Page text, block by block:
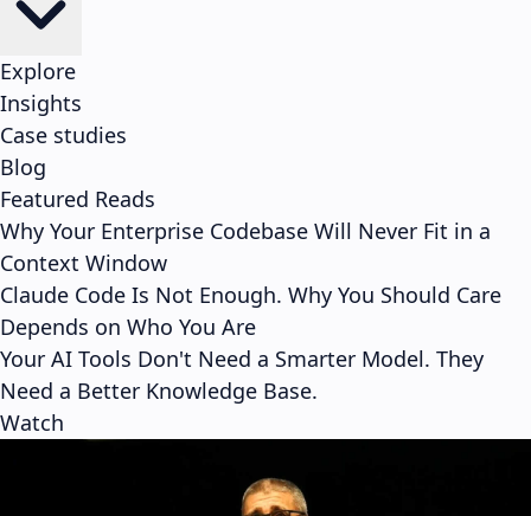
Explore
Insights
Case studies
Blog
Featured Reads
Why Your Enterprise Codebase Will Never Fit in a
Context Window
Claude Code Is Not Enough. Why You Should Care
Depends on Who You Are
Your AI Tools Don't Need a Smarter Model. They
Need a Better Knowledge Base.
Watch